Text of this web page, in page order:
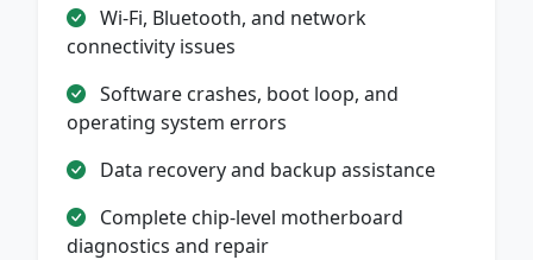
Wi-Fi, Bluetooth, and network
connectivity issues
Software crashes, boot loop, and
operating system errors
Data recovery and backup assistance
Complete chip-level motherboard
diagnostics and repair